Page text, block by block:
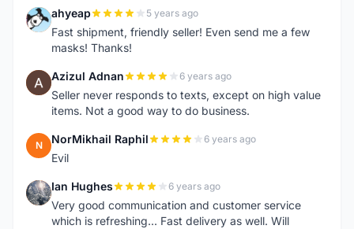
A ahyeap 5 years ago
Fast shipment, friendly seller! Even send me a few
masks! Thanks!
A Azizul Adnan 6 years ago
Seller never responds to texts, except on high value
items. Not a good way to do business.
N NorMikhail Raphil 6 years ago
Evil
I Ian Hughes 6 years ago
Very good communication and customer service
which is refreshing... Fast delivery as well. Will